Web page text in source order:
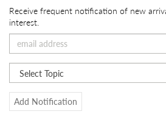
Receive frequent notification of new
interest.
Add Notification